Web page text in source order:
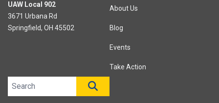
UAW Local 902
3671 Urbana Rd
Springfield, OH 45502
About Us
Blog
Events
Take Action
Search site